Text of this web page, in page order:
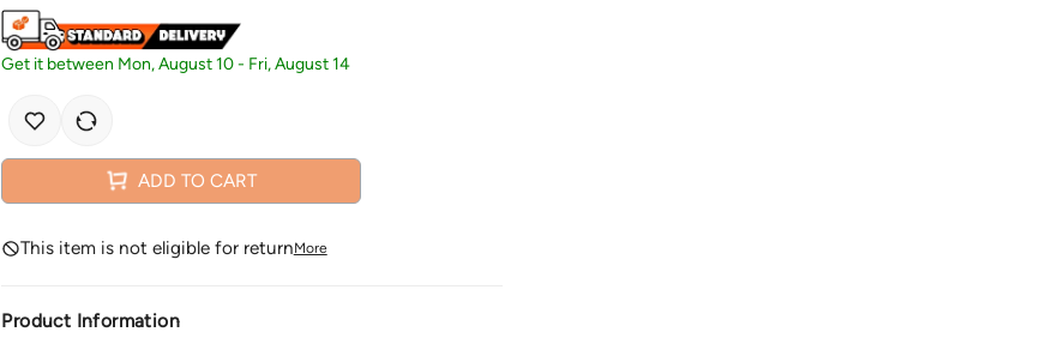
Get it between Mon, August 10- Fri, August 14
ADD TO CART
This item is not eligible for returnMore
Product Information